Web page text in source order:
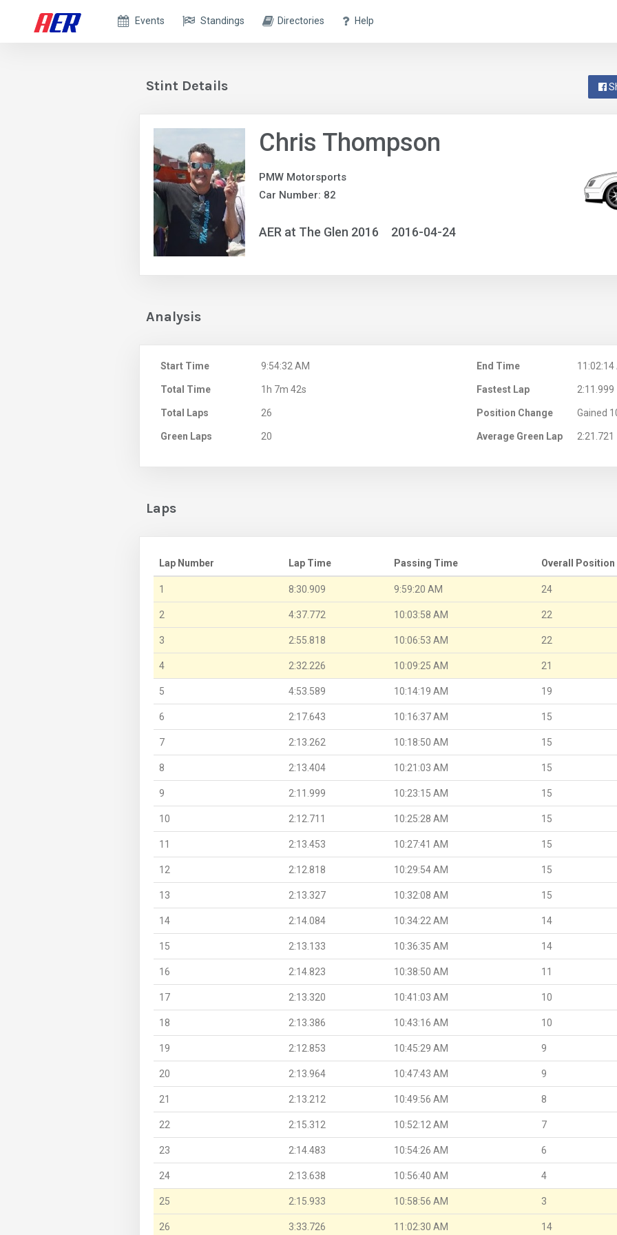
Events Standings Directories Help
Stint Details
Chris Thompson
PMW Motorsports
Car Number: 82
AER at The Glen 2016 2016-04-24
Analysis
Start Time 9:54:32 AM End Time 11:02:14
Total Time 1h 7m 42s Fastest Lap 2:11.999
Total Laps 26 Position Change Gained
Green Laps 20 Average Green Lap 2:21.721
Laps
Lap Number Lap Time Passing Time Overall Position
1 8:30.909 9:59:20 AM 24
2 4:37.772 10:03:58 AM 22
3 2:55.818 10:06:53 AM 22
4 2:32.226 10:09:25 AM 21
5 4:53.589 10:14:19 AM 19
6 2:17.643 10:16:37 AM 15
7 2:13.262 10:18:50 AM 15
8 2:13.404 10:21:03 AM 15
9 2:11.999 10:23:15 AM 15
10 2:12.711 10:25:28 AM 15
11 2:13.453 10:27:41 AM 15
12 2:12.818 10:29:54 AM 15
13 2:13.327 10:32:08 AM 15
14 2:14.084 10:34:22 AM 14
15 2:13.133 10:36:35 AM 14
16 2:14.823 10:38:50 AM 11
17 2:13.320 10:41:03 AM 10
18 2:13.386 10:43:16 AM 10
19 2:12.853 10:45:29 AM 9
20 2:13.964 10:47:43 AM 9
21 2:13.212 10:49:56 AM 8
22 2:15.312 10:52:12 AM 7
23 2:14.483 10:54:26 AM 6
24 2:13.638 10:56:40 AM 4
25 2:15.933 10:58:56 AM 3
26 3:33.726 11:02:30 AM 14